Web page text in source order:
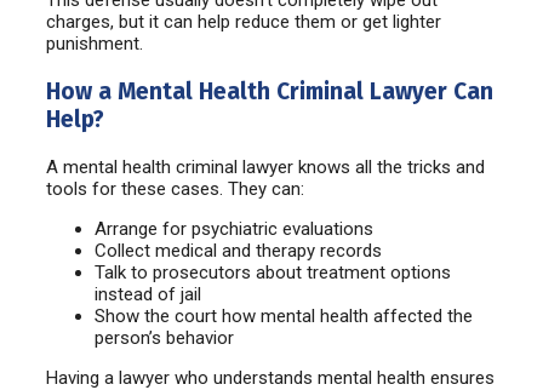
charges, but it can help reduce them or get lighter
punishment.
How a Mental Health Criminal Lawyer Can
Help?
A mental health criminal lawyer knows all the tricks and
tools for these cases. They can:
Arrange for psychiatric evaluations
Collect medical and therapy records
Talk to prosecutors about treatment options
instead of jail
Show the court how mental health affected the
person’s behavior
Having a lawyer who understands mental health ensures